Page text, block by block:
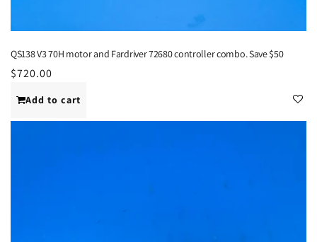
QS138 V3 70H motor and Fardriver 72680 controller combo. Save $50
Regular
$720.00
Add to cart